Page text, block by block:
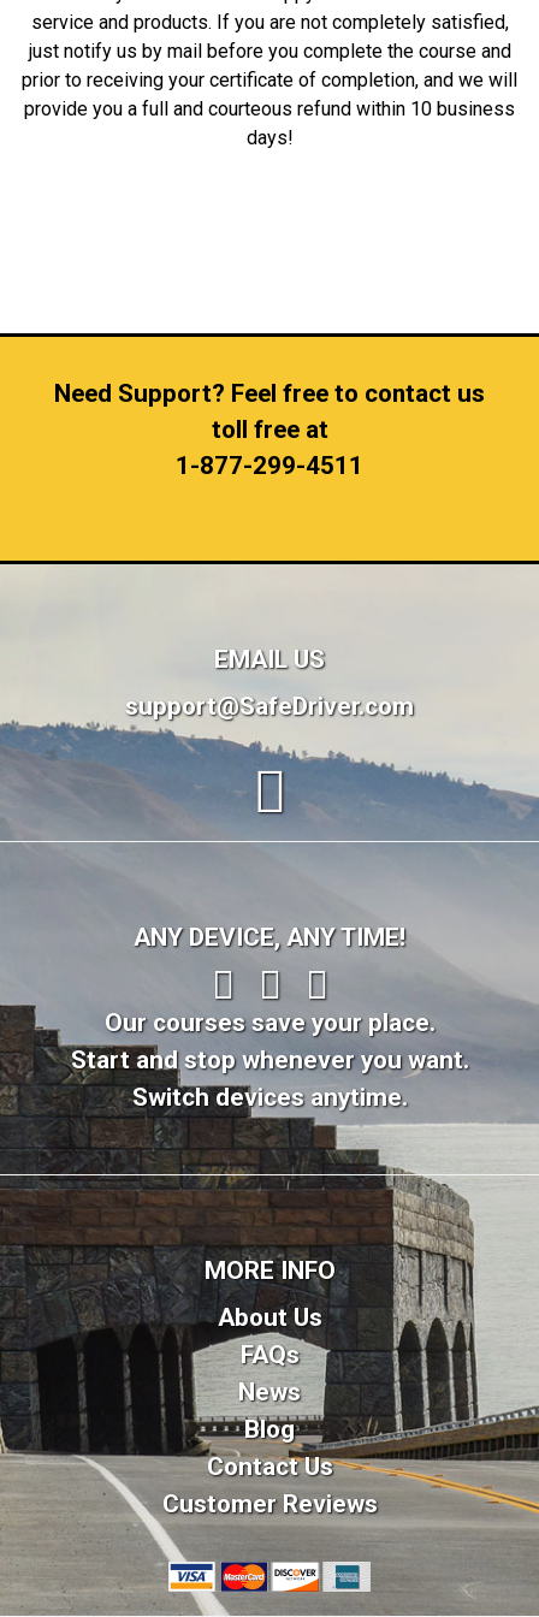
service and products. If you are not completely satisfied,
just notify us by mail before you complete the course and
prior to receiving your certificate of completion, and we will
provide you a full and courteous refund within 10 business
days!
Need Support? Feel free to contact us
toll free at
1-877-299-4511
EMAIL US
support@SafeDriver.com
ANY DEVICE, ANY TIME!
Our courses save your place.
Start and stop whenever you want.
Switch devices anytime.
MORE INFO
About Us
FAQs
News
Blog
Contact Us
Customer Reviews